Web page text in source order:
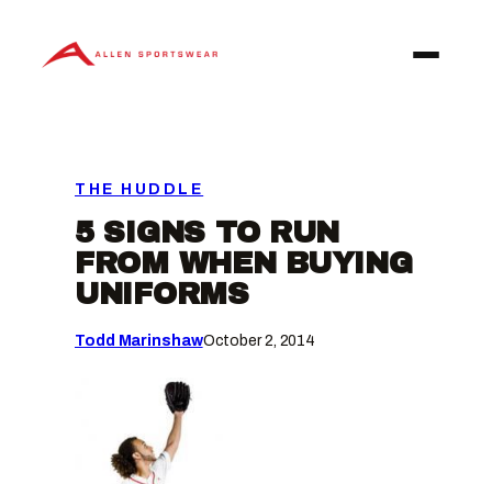
content
THE HUDDLE
5 SIGNS TO RUN
FROM WHEN BUYING
UNIFORMS
Todd MarinshawOctober 2, 2014